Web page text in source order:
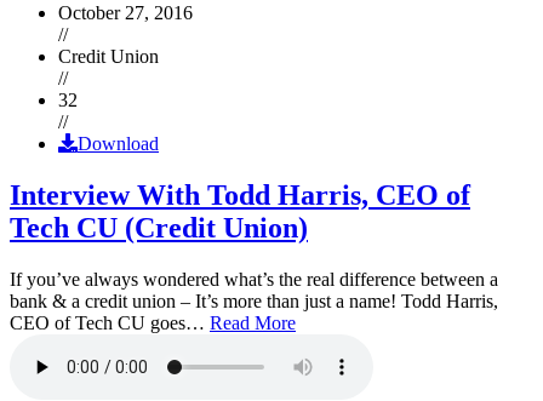
October 27, 2016
//
Credit Union
//
32
//
Download
Interview With Todd Harris, CEO of
Tech CU (Credit Union)
If you’ve always wondered what’s the real difference between a
bank & a credit union – It’s more than just a name! Todd Harris,
CEO of Tech CU goes… Read More